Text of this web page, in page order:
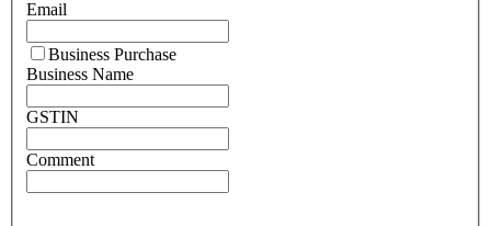
Email
Business Purchase
Business Name
GSTIN
Comment